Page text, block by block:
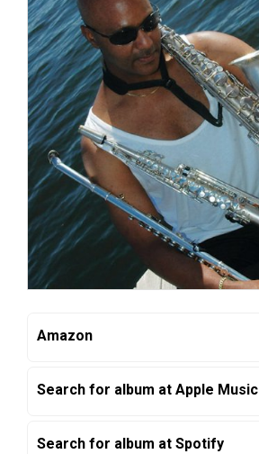
Amazon
Search for album at Apple Music
Search for album at Spotify